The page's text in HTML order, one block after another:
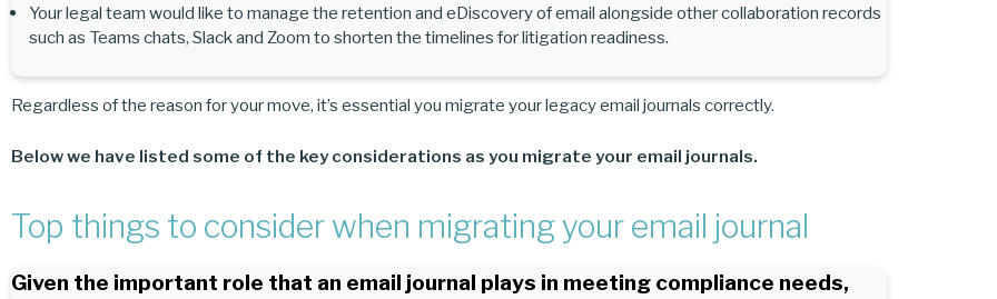
Your legal team would like to manage the retention and eDiscovery of email alongside other collaboration records
such as Teams chats, Slack and Zoom to shorten the timelines for litigation readiness.
Regardless of the reason for your move, it’s essential you migrate your legacy email journals correctly.
Below we have listed some of the key considerations as you migrate your email journals.
Top things to consider when migrating your email journal
Given the important role that an email journal plays in meeting compliance needs,